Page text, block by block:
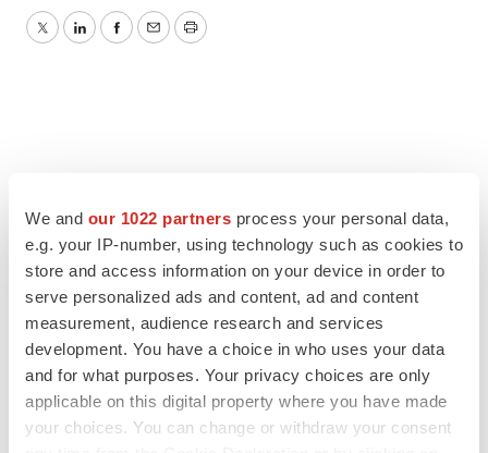
We and our 1022 partners process your personal data,
e.g. your IP-number, using technology such as cookies to
store and access information on your device in order to
serve personalized ads and content, ad and content
measurement, audience research and services
development. You have a choice in who uses your data
and for what purposes. Your privacy choices are only
applicable on this digital property where you have made
your choices. You can change or withdraw your consent
TwitterLinkedInFacebook
EmailPrint